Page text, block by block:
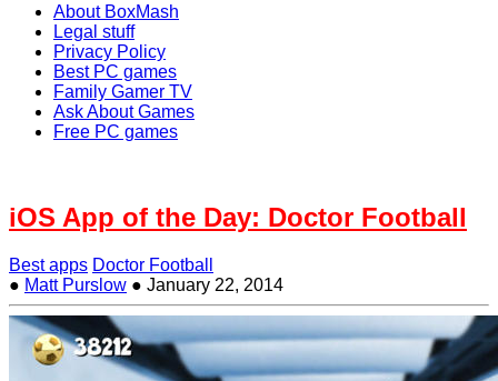
About BoxMash
Legal stuff
Privacy Policy
Best PC games
Family Gamer TV
Ask About Games
Free PC games
iOS App of the Day: Doctor Football
Best apps Doctor Football
● Matt Purslow ● January 22, 2014